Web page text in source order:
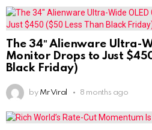
The 34″ Alienware Ultra-
Monitor Drops to Just
Black Friday)
by Mr Viral 8 months ago